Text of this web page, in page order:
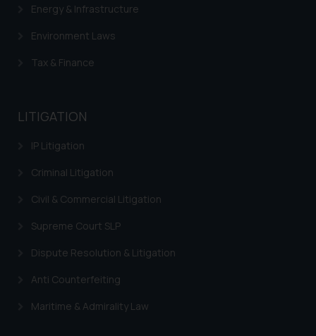
Energy & Infrastructure
Environment Laws
Tax & Finance
LITIGATION
IP Litigation
Criminal Litigation
Civil & Commercial Litigation
Supreme Court SLP
Dispute Resolution & Litigation
Anti Counterfeiting
Maritime & Admirality Law
advertising and soliciting work
is to provide information and not
through website. The content
be construed as a legal reference
or legal advice. Readers are
information contained herein or
on the links and should refer to
respective jurisdictions for
determine its impact. The Firm